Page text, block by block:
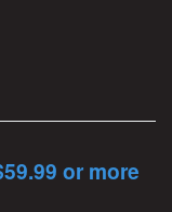
or more